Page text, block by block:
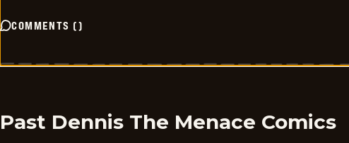
COMMENTS ()
Past Dennis The Menace Comics